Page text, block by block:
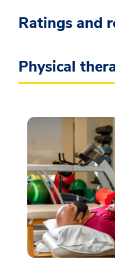
Ratings and
Physical